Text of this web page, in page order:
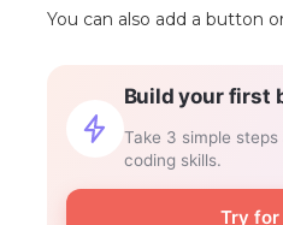
You can also add a button
Build your first
Take 3 simple
coding skills.
Try